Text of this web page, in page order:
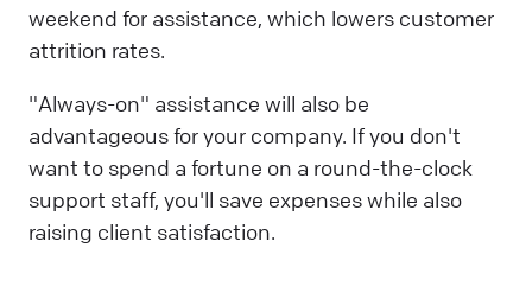
weekend for assistance, which lowers customer
attrition rates.
"Always-on" assistance will also be
advantageous for your company. If you don't
want to spend a fortune on a round-the-clock
support staff, you'll save expenses while also
raising client satisfaction.